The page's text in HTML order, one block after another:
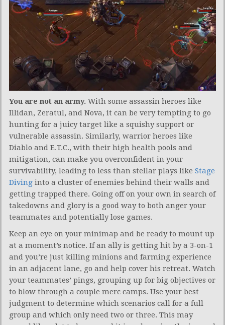
You are not an army. With some assassin heroes like
Illidan, Zeratul, and Nova, it can be very tempting to go
hunting for a juicy target like a squishy support or
vulnerable assassin. Similarly, warrior heroes like
Diablo and E.T.C., with their high health pools and
mitigation, can make you overconfident in your
survivability, leading to less than stellar plays like Stage
Diving into a cluster of enemies behind their walls and
getting trapped there. Going off on your own in search of
takedowns and glory is a good way to both anger your
teammates and potentially lose games.
Keep an eye on your minimap and be ready to mount up
at a moment’s notice. If an ally is getting hit by a 3-on-1
and you’re just killing minions and farming experience
in an adjacent lane, go and help cover his retreat. Watch
your teammates’ pings, grouping up for big objectives or
to blow through a couple merc camps. Use your best
judgment to determine which scenarios call for a full
group and which only need two or three. This may